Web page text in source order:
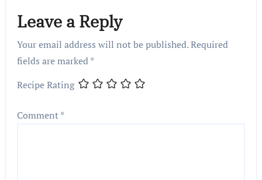
Leave a Reply
Your email address will not be published.Required
fields are marked*
Recipe Rating
Comment*